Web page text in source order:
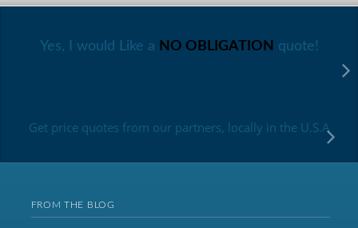
Yes, I would Like a NO OBLIGATION quote!
Get price quotes from our partners, locally in the U.S.A
FROM THE BLOG